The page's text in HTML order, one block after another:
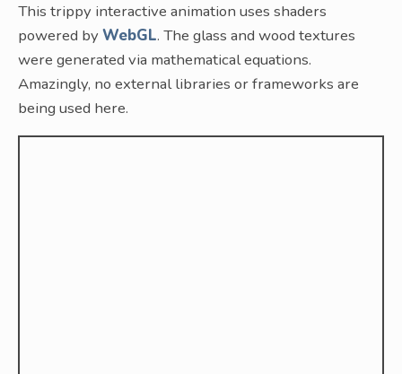
This trippy interactive animation uses shaders
powered by WebGL. The glass and wood textures
were generated via mathematical equations.
Amazingly, no external libraries or frameworks are
being used here.